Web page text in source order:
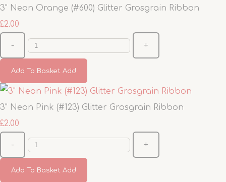
3" Neon Orange (#600) Glitter Grosgrain Ribbon
£2.00
- +
Add To Basket Add
3" Neon Pink (#123) Glitter Grosgrain Ribbon
£2.00
- +
Add To Basket Add